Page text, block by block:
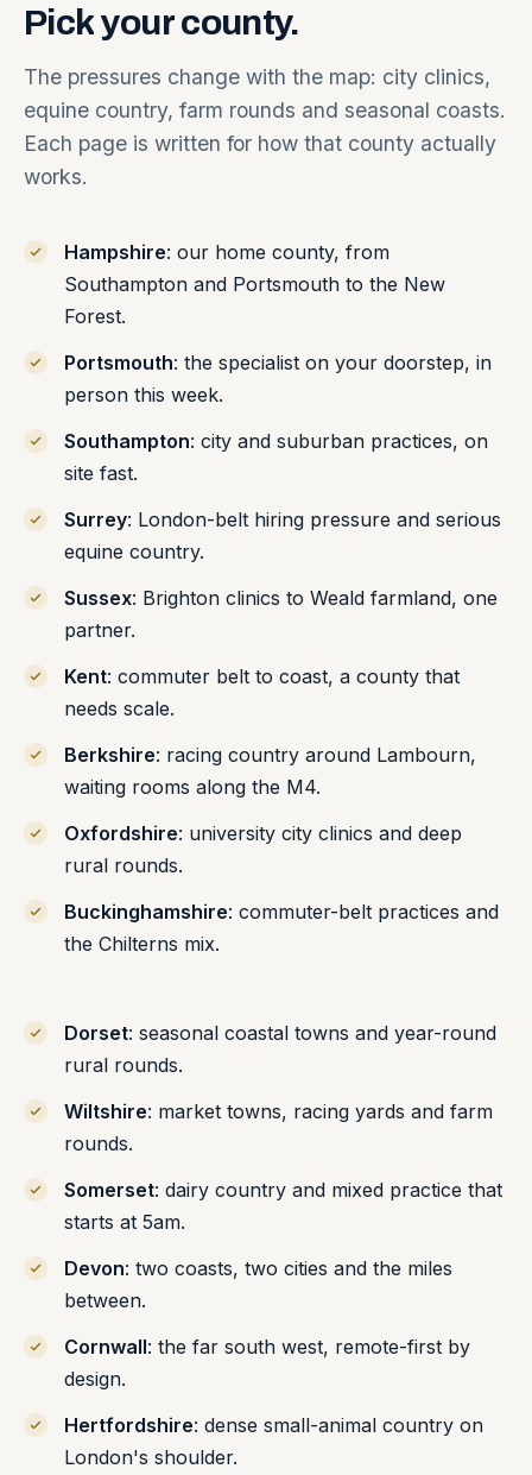
Pickyourcounty.
The pressures change with the map: city clinics,
equine country, farm rounds and seasonal coasts.
Each page is written for how that county actually
works.
Hampshire: our home county, from
Southampton and Portsmouth to the New
Forest.
Portsmouth: the specialist on your doorstep, in
person this week.
Southampton: city and suburban practices, on
site fast.
Surrey: London-belt hiring pressure and serious
equine country.
Sussex: Brighton clinics to Weald farmland, one
partner.
Kent: commuter belt to coast, a county that
needs scale.
Berkshire: racing country around Lambourn,
waiting rooms along the M4.
Oxfordshire: university city clinics and deep
rural rounds.
Buckinghamshire: commuter-belt practices and
the Chilterns mix.
Dorset: seasonal coastal towns and year-round
rural rounds.
Wiltshire: market towns, racing yards and farm
rounds.
Somerset: dairy country and mixed practice that
starts at 5am.
Devon: two coasts, two cities and the miles
between.
Cornwall: the far south west, remote-first by
design.
Hertfordshire: dense small-animal country on
London's shoulder.